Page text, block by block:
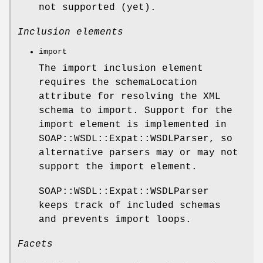
not supported (yet).
Inclusion elements
import
The import inclusion element
requires the schemaLocation
attribute for resolving the XML
schema to import. Support for the
import element is implemented in
SOAP::WSDL::Expat::WSDLParser, so
alternative parsers may or may not
support the import element.
SOAP::WSDL::Expat::WSDLParser
keeps track of included schemas
and prevents import loops.
Facets